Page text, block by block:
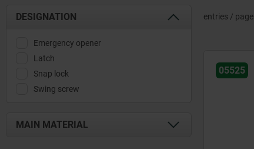
DESIGNATION
Emergency opener
Latch
Snap lock
Swing screw
MAIN MATERIAL
entries / page
05525